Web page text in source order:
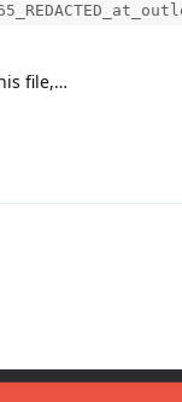
file,…